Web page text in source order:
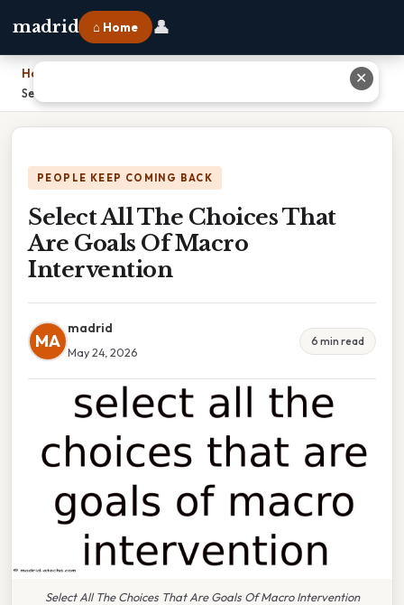
madrid ⌂ Home 👤
Home
Select All The Choices That Are Goals Of Macro Intervention
PEOPLE KEEP COMING BACK
Select All The Choices That
Are Goals Of Macro
Intervention
MA
madrid
May 24, 2026
6 min read
Select All The Choices That Are Goals Of Macro Intervention
✕